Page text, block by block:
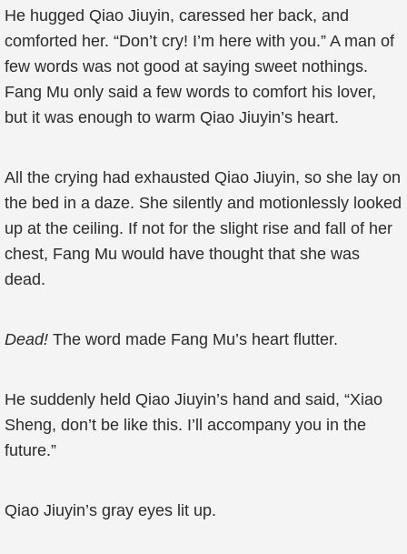
He hugged Qiao Jiuyin, caressed her back, and
comforted her. “Don’t cry! I’m here with you.” A man of
few words was not good at saying sweet nothings.
Fang Mu only said a few words to comfort his lover,
but it was enough to warm Qiao Jiuyin’s heart.
All the crying had exhausted Qiao Jiuyin, so she lay on
the bed in a daze. She silently and motionlessly looked
up at the ceiling. If not for the slight rise and fall of her
chest, Fang Mu would have thought that she was
dead.
Dead! The word made Fang Mu’s heart flutter.
He suddenly held Qiao Jiuyin’s hand and said, “Xiao
Sheng, don’t be like this. I’ll accompany you in the
future.”
Qiao Jiuyin’s gray eyes lit up.